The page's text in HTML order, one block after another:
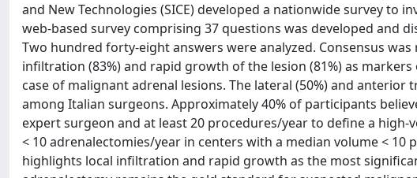
and New Technologies (SICE) developed a nationwide survey to
web-based survey comprising 37 questions was developed and
Two hundred forty-eight answers were analyzed. Consensus
infiltration (83%) and rapid growth of the lesion (81%) as
case of malignant adrenal lesions. The lateral (50%) and
among Italian surgeons. Approximately 40% of participants
expert surgeon and at least 20 procedures/year to define a
< 10 adrenalectomies/year in centers with a median volume <
highlights local infiltration and rapid growth as the most